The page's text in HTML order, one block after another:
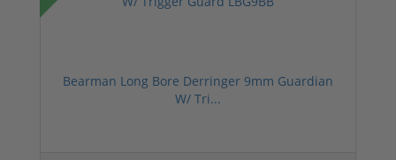
Bearman Long Bore Derringer 9mm Guardian
W/ Tri...